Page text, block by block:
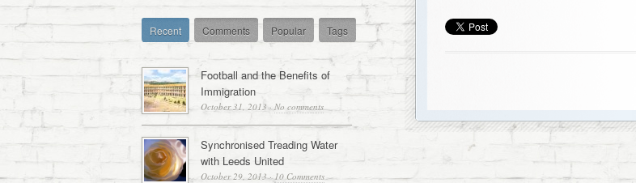
Recent Comments Popular Tags
Football and the Benefits of
Immigration
October 31, 2013 · No comments
Synchronised Treading Water
with Leeds United
October 29, 2013 · 10 Comments